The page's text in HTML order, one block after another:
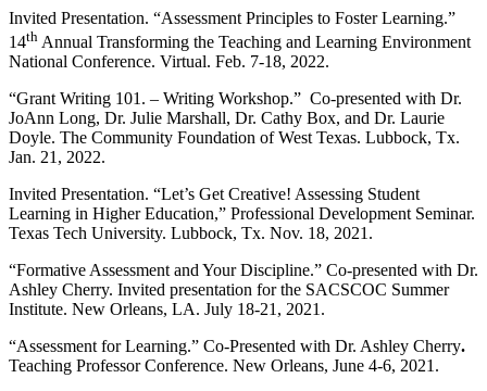
Invited Presentation. “Assessment Principles to Foster Learning.”
14th Annual Transforming the Teaching and Learning Environment
National Conference. Virtual. Feb. 7-18, 2022.
“Grant Writing 101. – Writing Workshop.” Co-presented with Dr.
JoAnn Long, Dr. Julie Marshall, Dr. Cathy Box, and Dr. Laurie
Doyle. The Community Foundation of West Texas. Lubbock, Tx.
Jan. 21, 2022.
Invited Presentation. “Let’s Get Creative! Assessing Student
Learning in Higher Education,” Professional Development Seminar.
Texas Tech University. Lubbock, Tx. Nov. 18, 2021.
“Formative Assessment and Your Discipline.” Co-presented with Dr.
Ashley Cherry. Invited presentation for the SACSCOC Summer
Institute. New Orleans, LA. July 18-21, 2021.
“Assessment for Learning.” Co-Presented with Dr. Ashley Cherry.
Teaching Professor Conference. New Orleans, June 4-6, 2021.